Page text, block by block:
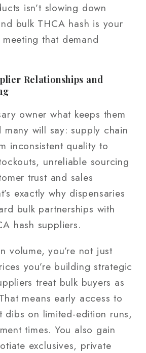
isn’t slowing down
bulk THCA hash is your
that demand
Relationships and
owner what keeps them
will say: supply chain
inconsistent quality to
unreliable sourcing
trust and sales
exactly why dispensaries
bulk partnerships with
hash suppliers.
volume, you’re not just
you’re building strategic
treat bulk buyers as
means early access to
dibs on limited-edition runs,
times. You also gain
exclusives, private